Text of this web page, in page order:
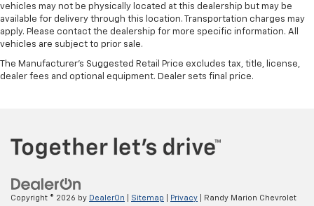
vehicles may not be physically located at this dealership but may be
available for delivery through this location. Transportation charges may
apply. Please contact the dealership for more specific information. All
vehicles are subject to prior sale.
The Manufacturer's Suggested Retail Price excludes tax, title, license,
dealer fees and optional equipment. Dealer sets final price.
Copyright © 2026 by DealerOn Sitemap Privacy | Randy Marion Chevrolet